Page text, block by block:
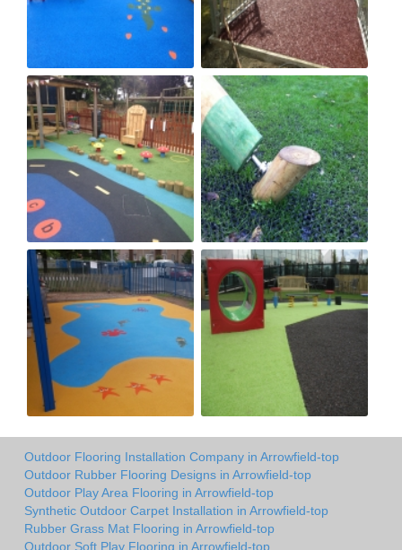
Outdoor Flooring Installation Company in Arrowfield-top
Outdoor Rubber Flooring Designs in Arrowfield-top
Outdoor Play Area Flooring in Arrowfield-top
Synthetic Outdoor Carpet Installation in Arrowfield-top
Rubber Grass Mat Flooring in Arrowfield-top
Outdoor Soft Play Flooring in Arrowfield-top